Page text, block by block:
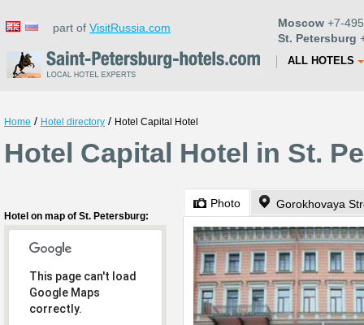
part of VisitRussia.com Moscow +7-
St. Petersburg
ALL HOTELS
Home / Hotel directory / Hotel Capital Hotel
Hotel Capital Hotel in St.
Hotel on map of St. Petersburg:
This page can't load
Google Maps
correctly.
Photo Gorokhovaya